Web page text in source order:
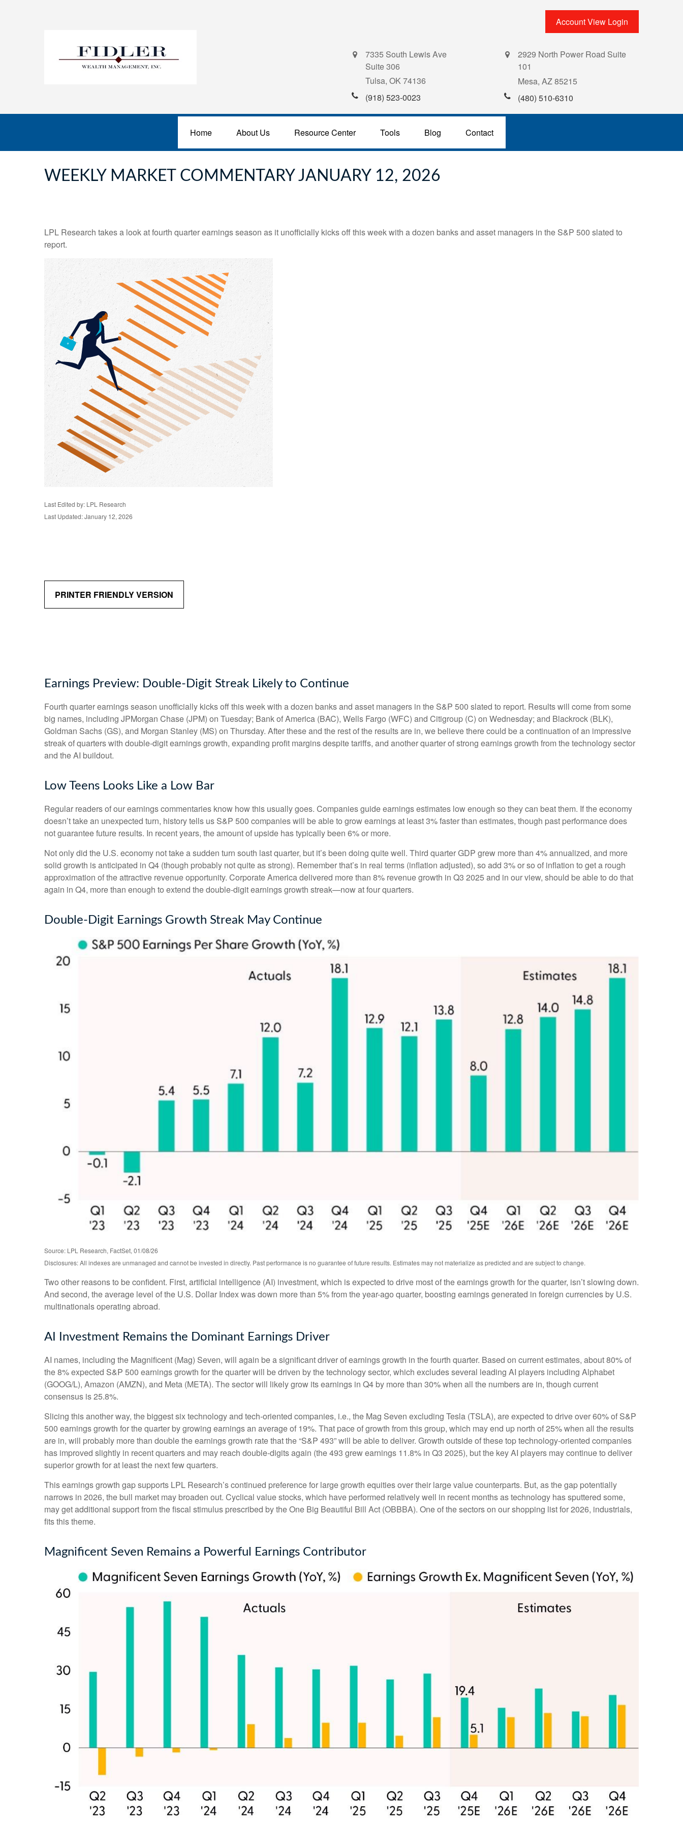
Account View Login
7335 South Lewis Ave
Suite 306
Tulsa, OK74136
(918) 523-0023
2929 North Power Road Suite
101
Mesa, AZ85215
(480) 510-6310
Home About Us Resource Center Tools Blog Contact
WEEKLY MARKET COMMENTARY JANUARY 12, 2026
LPL Research takes a look at fourth quarter earnings season as it unofficially kicks off this week with a dozen banks and asset managers in the S&P 500 slated to
report.
Last Edited by: LPL Research
Last Updated: January 12, 2026
PRINTER FRIENDLY VERSION
Earnings Preview: Double-Digit Streak Likely to Continue
Fourth quarter earnings season unofficially kicks off this week with a dozen banks and asset managers in the S&P 500 slated to report. Results will come from some
big names, including JPMorgan Chase (JPM) on Tuesday; Bank of America (BAC), Wells Fargo (WFC) and Citigroup (C) on Wednesday; and Blackrock (BLK),
Goldman Sachs (GS), and Morgan Stanley (MS) on Thursday. After these and the rest of the results are in, we believe there could be a continuation of an impressive
streak of quarters with double-digit earnings growth, expanding profit margins despite tariffs, and another quarter of strong earnings growth from the technology sector
and the AI buildout.
Low Teens Looks Like a Low Bar
Regular readers of our earnings commentaries know how this usually goes. Companies guide earnings estimates low enough so they can beat them. If the economy
doesn’t take an unexpected turn, history tells us S&P 500 companies will be able to grow earnings at least 3% faster than estimates, though past performance does
not guarantee future results. In recent years, the amount of upside has typically been 6% or more.
Not only did the U.S. economy not take a sudden turn south last quarter, but it’s been doing quite well. Third quarter GDP grew more than 4% annualized, and more
solid growth is anticipated in Q4 (though probably not quite as strong). Remember that’s in real terms (inflation adjusted), so add 3% or so of inflation to get a rough
approximation of the attractive revenue opportunity. Corporate America delivered more than 8% revenue growth in Q3 2025 and in our view, should be able to do that
again in Q4, more than enough to extend the double-digit earnings growth streak—now at four quarters.
Double-Digit Earnings Growth Streak May Continue
Source: LPL Research, FactSet, 01/08/26
Disclosures: All indexes are unmanaged and cannot be invested in directly. Past performance is no guarantee of future results. Estimates may not materialize as predicted and are subject to change.
Two other reasons to be confident. First, artificial intelligence (AI) investment, which is expected to drive most of the earnings growth for the quarter, isn’t slowing down.
And second, the average level of the U.S. Dollar Index was down more than 5% from the year-ago quarter, boosting earnings generated in foreign currencies by U.S.
multinationals operating abroad.
AI Investment Remains the Dominant Earnings Driver
AI names, including the Magnificent (Mag) Seven, will again be a significant driver of earnings growth in the fourth quarter. Based on current estimates, about 80% of
the 8% expected S&P 500 earnings growth for the quarter will be driven by the technology sector, which excludes several leading AI players including Alphabet
(GOOG/L), Amazon (AMZN), and Meta (META). The sector will likely grow its earnings in Q4 by more than 30% when all the numbers are in, though current
consensus is 25.8%.
Slicing this another way, the biggest six technology and tech-oriented companies, i.e., the Mag Seven excluding Tesla (TSLA), are expected to drive over 60% of S&P
500 earnings growth for the quarter by growing earnings an average of 19%. That pace of growth from this group, which may end up north of 25% when all the results
are in, will probably more than double the earnings growth rate that the “S&P 493” will be able to deliver. Growth outside of these top technology-oriented companies
has improved slightly in recent quarters and may reach double-digits again (the 493 grew earnings 11.8% in Q3 2025), but the key AI players may continue to deliver
superior growth for at least the next few quarters.
This earnings growth gap supports LPL Research’s continued preference for large growth equities over their large value counterparts. But, as the gap potentially
narrows in 2026, the bull market may broaden out. Cyclical value stocks, which have performed relatively well in recent months as technology has sputtered some,
may get additional support from the fiscal stimulus prescribed by the One Big Beautiful Bill Act (OBBBA). One of the sectors on our shopping list for 2026, industrials,
fits this theme.
Magnificent Seven Remains a Powerful Earnings Contributor